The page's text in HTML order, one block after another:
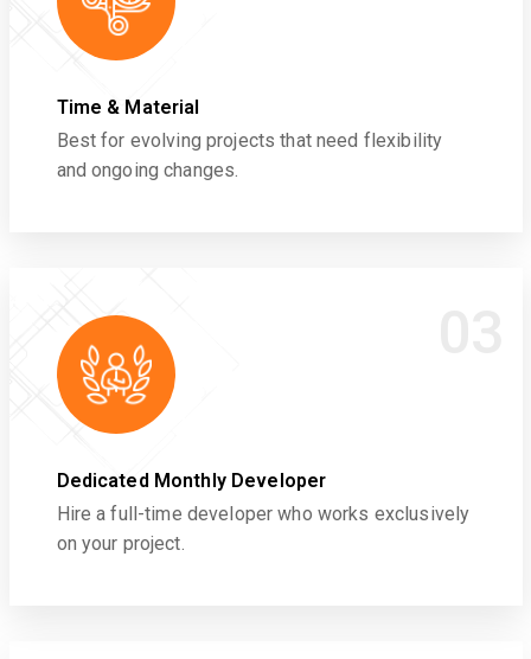
Time & Material
Best for evolving projects that need flexibility
and ongoing changes.
Dedicated Monthly Developer
Hire a full-time developer who works exclusively
on your project.